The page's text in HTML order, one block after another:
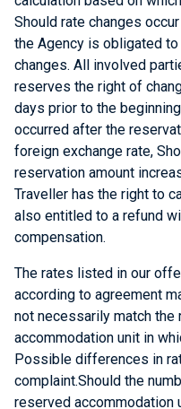
Should rate changes
the Agency is obligated
changes. All involved
reserves the right of
days prior to the
occurred after the
foreign exchange rate,
reservation amount
Traveller has the right to
also entitled to a refund
compensation.
The rates listed in our
according to agreement
not necessarily match
accommodation unit in
Possible differences in
complaint.Should the
reserved accommodation